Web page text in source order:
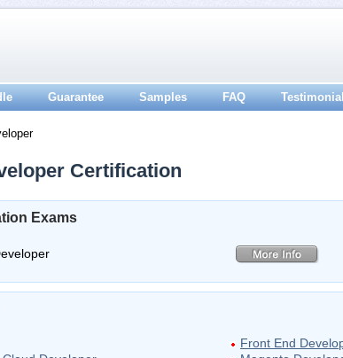
Guarantee Samples FAQ
Certification
Exams
Front End